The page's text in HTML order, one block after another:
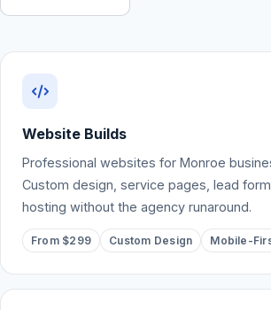
Website Builds
Professional websites for Monroe
Custom design, service pages, lead
hosting without the agency runaround.
From $299 Custom Design Mobile-